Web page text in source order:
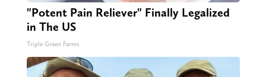
"Potent Pain Reliever" Finally Legalized
in The US
Triple Green Farms